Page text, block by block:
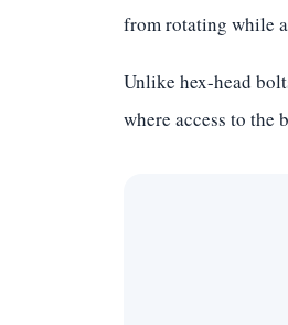
from rotating while
Unlike hex-head
where access to the